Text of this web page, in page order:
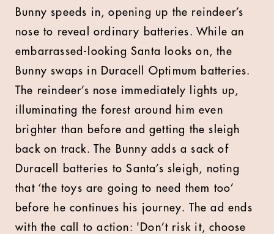
Bunny speeds in, opening up the reindeer’s
nose to reveal ordinary batteries. While an
embarrassed-looking Santa looks on, the
Bunny swaps in Duracell Optimum batteries.
The reindeer’s nose immediately lights up,
illuminating the forest around him even
brighter than before and getting the sleigh
back on track. The Bunny adds a sack of
Duracell batteries to Santa’s sleigh, noting
that ‘the toys are going to need them too’
before he continues his journey. The ad ends
with the call to action: 'Don’t risk it, choose